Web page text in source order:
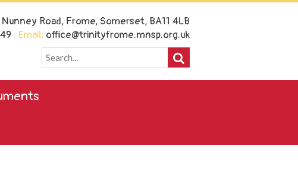
Road, Frome, Somerset, BA11 4LB
Email: office@trinityfrome.mnsp.org.uk